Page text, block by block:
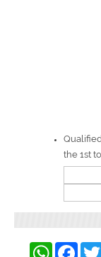
the 1st
WhatsApp